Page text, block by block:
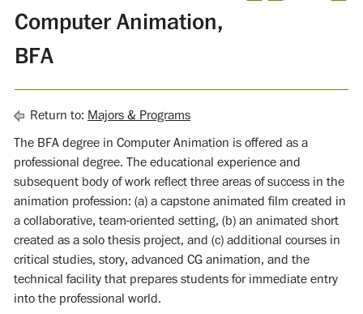
Computer Animation,
BFA
Return to: Majors & Programs
The BFA degree in Computer Animation is offered as a
professional degree. The educational experience and
subsequent body of work reflect three areas of success in the
animation profession: (a) a capstone animated film created in
a collaborative, team-oriented setting, (b) an animated short
created as a solo thesis project, and (c) additional courses in
critical studies, story, advanced CG animation, and the
technical facility that prepares students for immediate entry
into the professional world.